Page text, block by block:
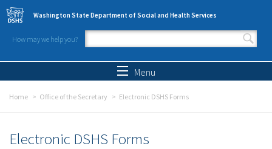
Skip to main content
Washington State Department of Social and Health Services
How may we help you?
Search form
Menu
Home Office of the Secretary Electronic DSHS Forms
Electronic DSHS Forms